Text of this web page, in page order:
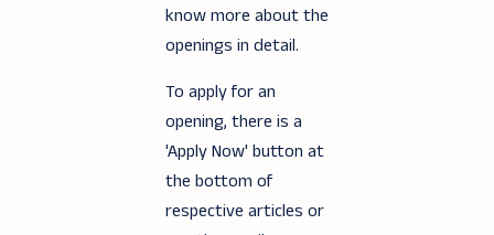
know more about the
openings in detail.
To apply for an
opening, there is a
'Apply Now' button at
the bottom of
respective articles or